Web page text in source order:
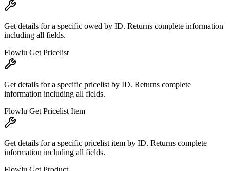
Get details for a specific owed by ID. Returns complete information
including all fields.
Flowlu Get Pricelist
Get details for a specific pricelist by ID. Returns complete
information including all fields.
Flowlu Get Pricelist Item
Get details for a specific pricelist item by ID. Returns complete
information including all fields.